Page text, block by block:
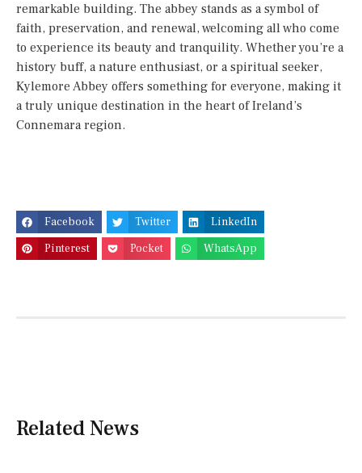
remarkable building. The abbey stands as a symbol of
faith, preservation, and renewal, welcoming all who come
to experience its beauty and tranquility. Whether you’re a
history buff, a nature enthusiast, or a spiritual seeker,
Kylemore Abbey offers something for everyone, making it
a truly unique destination in the heart of Ireland’s
Connemara region.
Facebook Twitter
LinkedIn
Pinterest
Pocket WhatsApp
Related News